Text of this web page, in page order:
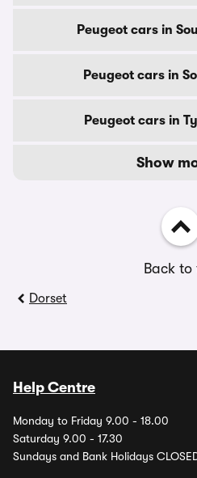
Peugeot cars in
Peugeot cars in
Peugeot cars in
Show
Back to
Dorset
Help Centre
Monday to Friday 9.00 - 18.00
Saturday 9.00 - 17.30
Sundays and Bank Holidays